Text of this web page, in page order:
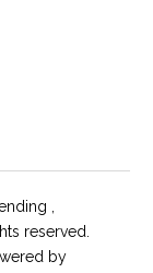
,
reserved.
by